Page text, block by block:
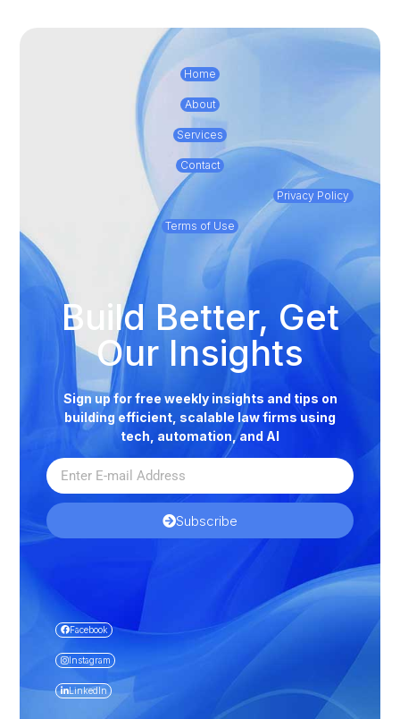
Home
About
Services
Contact
Privacy Policy
Terms of Use
Build Better, Get
Our Insights
Sign up for free weekly insights and tips on
building efficient, scalable law firms using
tech, automation, and AI
Subscribe
Facebook
Instagram
LinkedIn